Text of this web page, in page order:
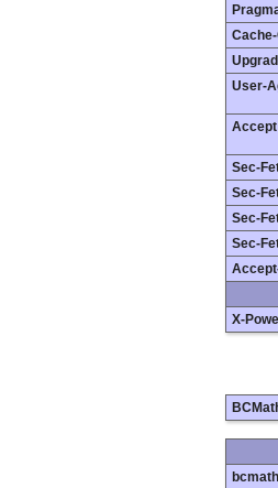
User-
Accept
Sec-
Sec-
Sec-
Sec-
X-